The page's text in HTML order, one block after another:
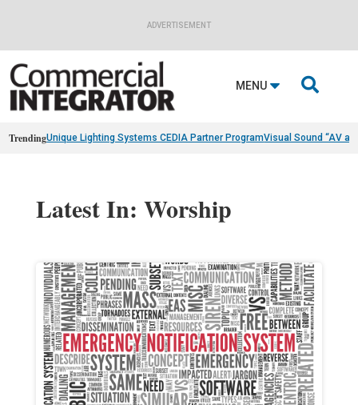
ADVERTISEMENT
MENU 
TrendingUnique Lighting Systems CEDIA Partner ProgramVisual Sound “AV
Latest In: Worship